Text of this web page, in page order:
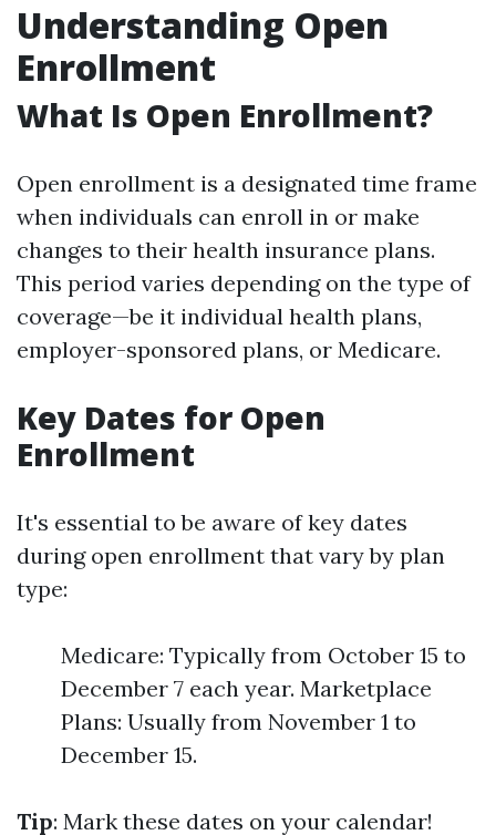
Understanding Open
Enrollment
What Is Open Enrollment?
Open enrollment is a designated time frame
when individuals can enroll in or make
changes to their health insurance plans.
This period varies depending on the type of
coverage—be it individual health plans,
employer-sponsored plans, or Medicare.
Key Dates for Open
Enrollment
It's essential to be aware of key dates
during open enrollment that vary by plan
type:
Medicare: Typically from October 15 to
December 7 each year. Marketplace
Plans: Usually from November 1 to
December 15.
Tip: Mark these dates on your calendar!